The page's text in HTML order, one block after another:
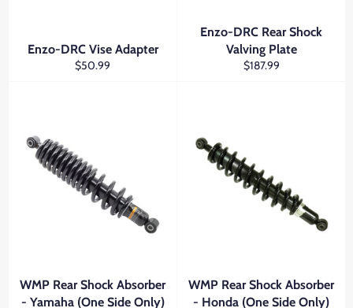
Enzo-DRC Vise Adapter
Regular
$50.99
Enzo-DRC Rear Shock
Valving Plate
Regular
$187.99
WMP Rear Shock Absorber
- Yamaha (One Side Only)
WMP Rear Shock Absorber
- Honda (One Side Only)